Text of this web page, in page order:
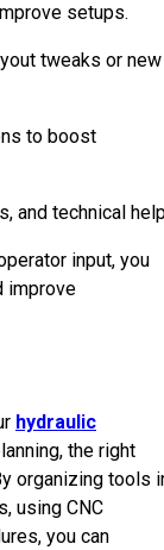
setups.
tweaks or new
to boost
and technical
input, you
improve
hydraulic
the right
organizing tools
using CNC
you can